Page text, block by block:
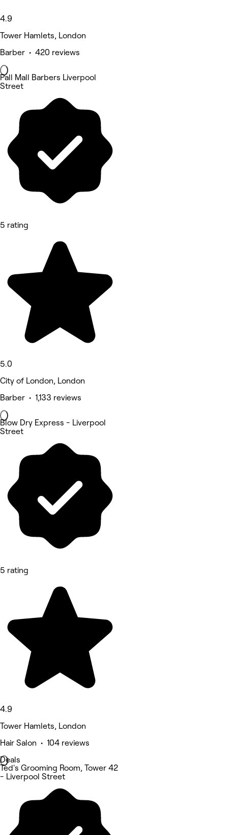
4.9
Tower Hamlets, London
Barber • 420 reviews
Pall Mall Barbers Liverpool
Street
5 rating
5.0
City of London, London
Barber • 1,133 reviews
Blow Dry Express - Liverpool
Street
5 rating
4.9
Tower Hamlets, London
Hair Salon • 104 reviews
Deals
Ted's Grooming Room, Tower 42
- Liverpool Street